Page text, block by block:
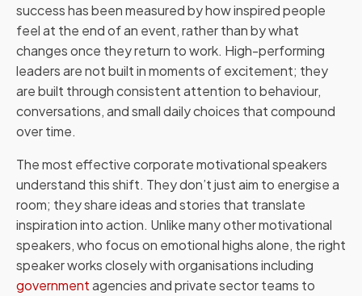
success has been measured by how inspired people
feel at the end of an event, rather than by what
changes once they return to work. High-performing
leaders are not built in moments of excitement; they
are built through consistent attention to behaviour,
conversations, and small daily choices that compound
over time.
The most effective corporate motivational speakers
understand this shift. They don’t just aim to energise a
room; they share ideas and stories that translate
inspiration into action. Unlike many other motivational
speakers, who focus on emotional highs alone, the right
speaker works closely with organisations including
governmentagencies and private sector teams to